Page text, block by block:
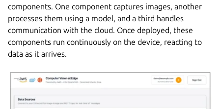
components. One component captures images, another
processes them using a model, and a third handles
communication with the cloud. Once deployed, these
components run continuously on the device, reacting to
data as it arrives.